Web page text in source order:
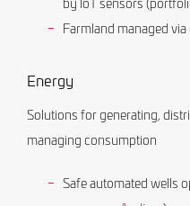
Farmland managed
Energy
Solutions for generating,
managing consumption
Safe automated wells